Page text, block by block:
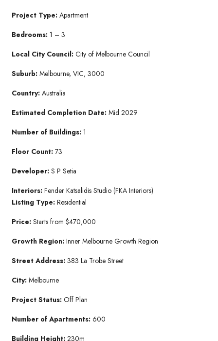
Project Type: Apartment
Bedrooms: 1 – 3
Local City Council: City of Melbourne Council
Suburb: Melbourne, VIC, 3000
Country: Australia
Estimated Completion Date: Mid 2029
Number of Buildings: 1
Floor Count: 73
Developer: S P Setia
Interiors: Fender Katsalidis Studio (FKA Interiors)
Listing Type: Residential
Price: Starts from $470,000
Growth Region: Inner Melbourne Growth Region
Street Address: 383 La Trobe Street
City: Melbourne
Project Status: Off Plan
Number of Apartments: 600
Building Height: 230m